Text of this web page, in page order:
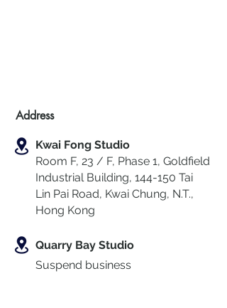
Address
Kwai Fong Studio
Room F, 23 / F, Phase 1, Goldfield
Industrial Building, 144-150 Tai
Lin Pai Road, Kwai Chung, N.T.,
Hong Kong
Quarry Bay Studio
Suspend business